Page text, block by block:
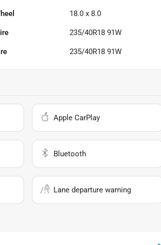
18.0 x 8.0
235/40R18 91W
235/40R18 91W
Apple CarPlay
Bluetooth
Lane departure warning